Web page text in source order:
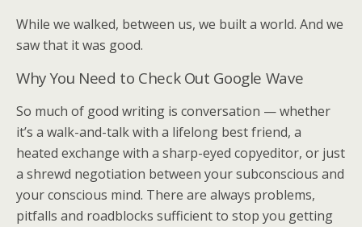
While we walked, between us, we built a world. And we
saw that it was good.
Why You Need to Check Out Google Wave
So much of good writing is conversation — whether
it’s a walk-and-talk with a lifelong best friend, a
heated exchange with a sharp-eyed copyeditor, or just
a shrewd negotiation between your subconscious and
your conscious mind. There are always problems,
pitfalls and roadblocks sufficient to stop you getting